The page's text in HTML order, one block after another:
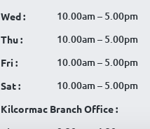
Wed : 10.00am – 5.00pm
Thu : 10.00am – 5.00pm
Fri : 10.00am – 5.00pm
Sat : 10.00am – 5.00pm
Kilcormac Branch Office :